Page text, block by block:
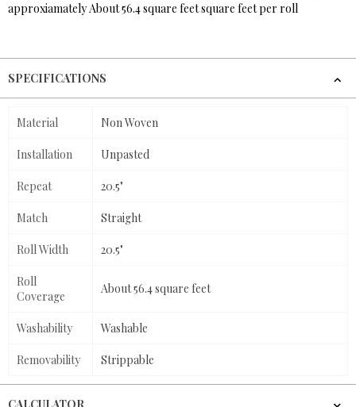
approxiamately About 56.4 square feet square feet per roll
SPECIFICATIONS
Material Non Woven
Installation Unpasted
Repeat 20.5"
Match Straight
Roll Width 20.5"
Roll
Coverage
About 56.4 square feet
Washability Washable
Removability Strippable